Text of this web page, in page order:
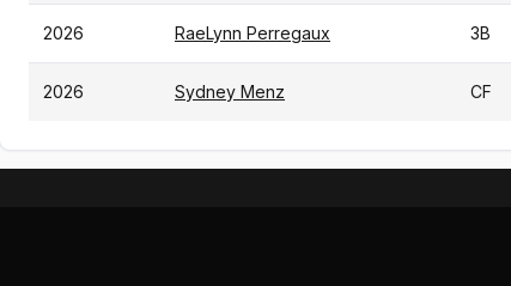
2026 RaeLynn Perregaux 3B
2026 Sydney Menz CF